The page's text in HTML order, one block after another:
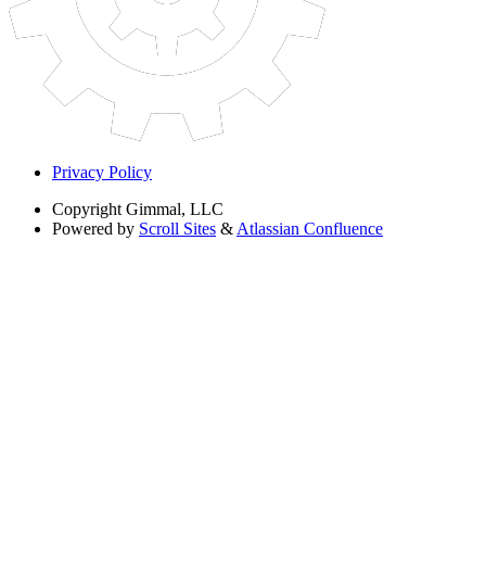
Privacy Policy
Copyright Gimmal, LLC
Powered by Scroll Sites & Atlassian Confluence